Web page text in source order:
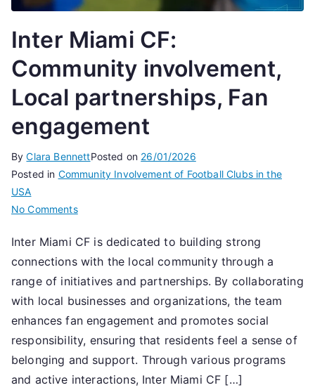
Inter Miami CF:
Community involvement,
Local partnerships, Fan
engagement
ByClara BennettPosted on 26/01/2026
Posted in Community Involvement of Football Clubs in the
USA
No Commentson
Miami
CF:
Community
involvement,
partnerships,
Fan
engagement
Inter Miami CF is dedicated to building strong
connections with the local community through a
range of initiatives and partnerships. By collaborating
with local businesses and organizations, the team
enhances fan engagement and promotes social
responsibility, ensuring that residents feel a sense of
belonging and support. Through various programs
and active interactions, Inter Miami CF […]